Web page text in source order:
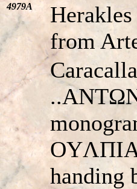
4979A
from
handing